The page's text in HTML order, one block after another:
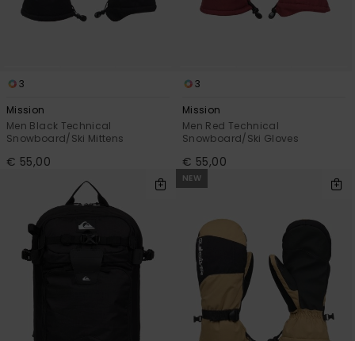
3
Mission
Men Black Technical
Snowboard/Ski Mittens
€ 55,00
3
Mission
Men Red Technical
Snowboard/Ski Gloves
€ 55,00
NEW